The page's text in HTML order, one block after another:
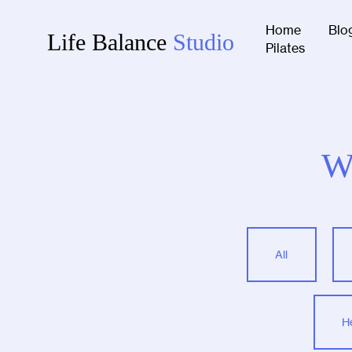
Home
Pilates
Life Balance Studio
All